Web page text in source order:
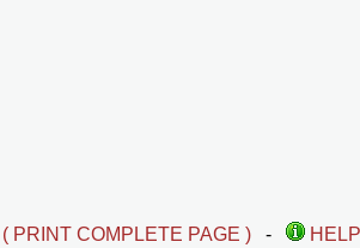
( PRINT COMPLETE PAGE ) -
HELP